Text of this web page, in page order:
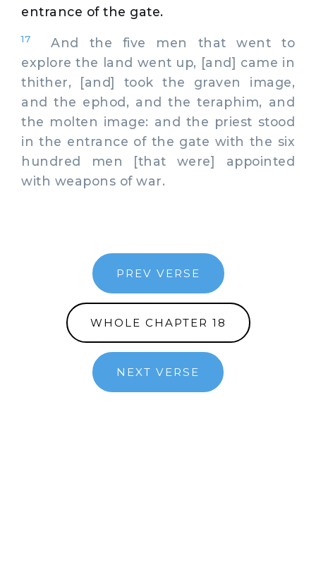
entrance of the gate.
17
And the five men that went to
explore the land went up, [and] came in
thither, [and] took the graven image,
and the ephod, and the teraphim, and
the molten image: and the priest stood
in the entrance of the gate with the six
hundred men [that were] appointed
with weapons of war.
PREV VERSE
WHOLE CHAPTER 18
NEXT VERSE